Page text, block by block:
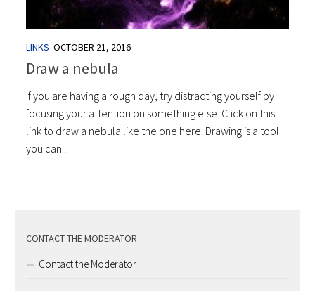
LINKS OCTOBER 21, 2016
Draw a nebula
If you are having a rough day, try distracting yourself by
focusing your attention on something else. Click on this
link to draw a nebula like the one here: Drawing is a tool
you can...
CONTACT THE MODERATOR
Contact the Moderator